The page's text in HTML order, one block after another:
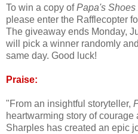
To win a copy ofPapa's Shoes
please enter the Rafflecopter
The giveaway ends Monday,
will pick a winner randomly
same day. Good luck!
Praise:
"From an insightful storyteller,
heartwarming story of
Sharples has created an epic